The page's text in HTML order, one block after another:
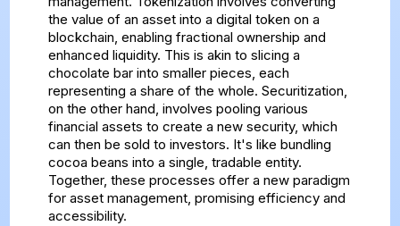
the value of an asset into a digital token on a
blockchain, enabling fractional ownership and
enhanced liquidity. This is akin to slicing a
chocolate bar into smaller pieces, each
representing a share of the whole. Securitization,
on the other hand, involves pooling various
financial assets to create a new security, which
can then be sold to investors. It's like bundling
cocoa beans into a single, tradable entity.
Together, these processes offer a new paradigm
for asset management, promising efficiency and
accessibility.